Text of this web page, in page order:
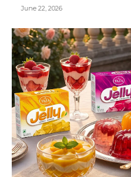
June 22, 2026